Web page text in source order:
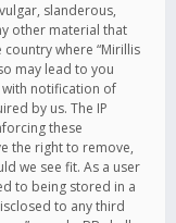
slanderous,
other material that
where “Mirillis
may lead to you
notification of
by us. The IP
these
the right to remove,
we see fit. As a user
to being stored in a
to any third